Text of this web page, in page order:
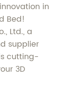
in
Bed!
Ltd., a
supplier
cutting-
3D